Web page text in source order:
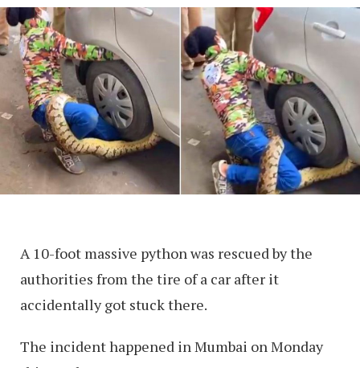
A 10-foot massive python was rescued by the
authorities from the tire of a car after it
accidentally got stuck there.
The incident happened in Mumbai on Monday